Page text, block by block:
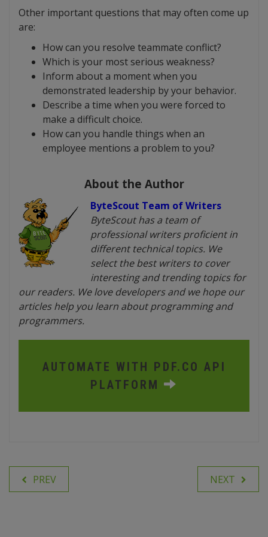
Other important questions that may often come up
are:
How can you resolve teammate conflict?
Which is your most serious weakness?
Inform about a moment when you
demonstrated leadership by your behavior.
Describe a time when you were forced to
make a difficult choice.
How can you handle things when an
employee mentions a problem to you?
About the Author
ByteScout Team of Writers
ByteScout has a team of
professional writers proficient in
different technical topics. We
select the best writers to cover
interesting and trending topics for
our readers. We love developers and we hope our
articles help you learn about programming and
programmers.
AUTOMATE WITH PDF.CO API
PLATFORM
PREV NEXT